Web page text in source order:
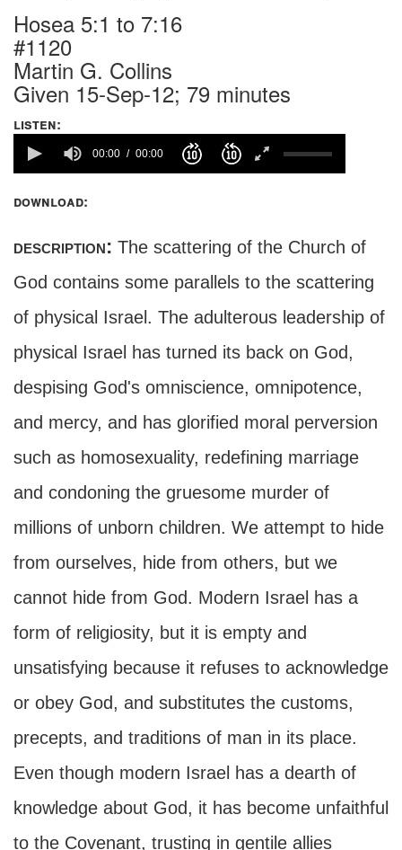
Hosea 5:1 to 7:16
#1120
Martin G. Collins
Given 15-Sep-12; 79 minutes
listen:
00:00 00:00
download:
description: The scattering of the Church of
God contains some parallels to the scattering
of physical Israel. The adulterous leadership of
physical Israel has turned its back on God,
despising God's omniscience, omnipotence,
and mercy, and has glorified moral perversion
such as homosexuality, redefining marriage
and condoning the gruesome murder of
millions of unborn children. We attempt to hide
from ourselves, hide from others, but we
cannot hide from God. Modern Israel has a
form of religiosity, but it is empty and
unsatisfying because it refuses to acknowledge
or obey God, and substitutes the customs,
precepts, and traditions of man in its place.
Even though modern Israel has a dearth of
knowledge about God, it has become unfaithful
to the Covenant, trusting in gentile allies